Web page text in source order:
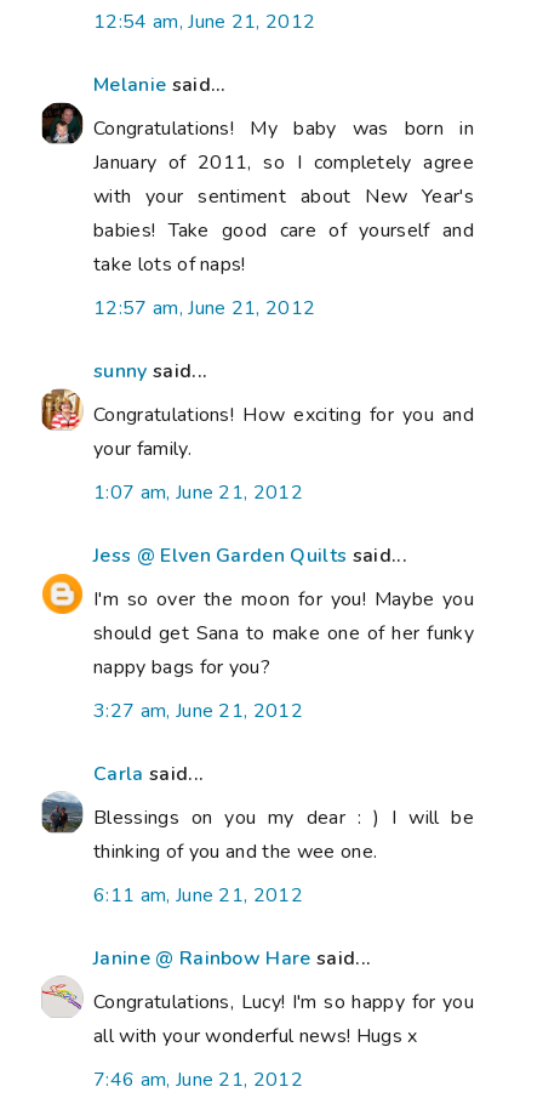
12:54 am, June 21, 2012
Melanie said...
Congratulations! My baby was born in
January of 2011, so I completely agree
with your sentiment about New Year's
babies! Take good care of yourself and
take lots of naps!
12:57 am, June 21, 2012
sunny said...
Congratulations! How exciting for you and
your family.
1:07 am, June 21, 2012
Jess @ Elven Garden Quilts said...
I'm so over the moon for you! Maybe you
should get Sana to make one of her funky
nappy bags for you?
3:27 am, June 21, 2012
Carla said...
Blessings on you my dear : ) I will be
thinking of you and the wee one.
6:11 am, June 21, 2012
Janine @ Rainbow Hare said...
Congratulations, Lucy! I'm so happy for you
all with your wonderful news! Hugs x
7:46 am, June 21, 2012